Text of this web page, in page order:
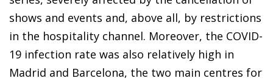
shows and events and, above all, by restrictions
in the hospitality channel. Moreover, the COVID-
19 infection rate was also relatively high in
Madrid and Barcelona, the two main centres for